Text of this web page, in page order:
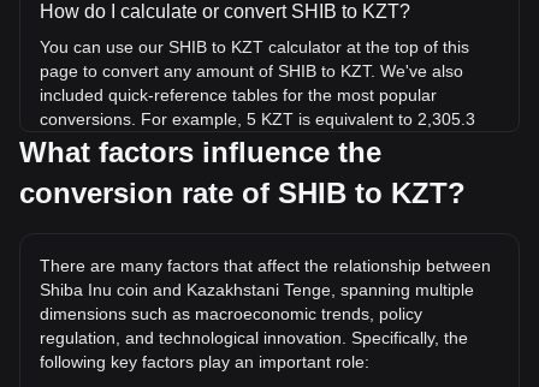
How do I calculate or convert SHIB to KZT?
You can use our SHIB to KZT calculator at the top of this
page to convert any amount of SHIB to KZT. We've also
included quick-reference tables for the most popular
conversions. For example, 5 KZT is equivalent to 2,305.3
SHIB, while 5 SHIB will cost around 0.01084KZT.
What is the highest price of SHIB/KZT in history?
the current all-time high.
What is the price trend of Shiba Inu coin in KZT?
Over the past 7 days, the exchange rate of Shiba Inu coin
(SHIB) has gone down by 2.27%. Over the last month, the
What factors influence the
conversion rate of SHIB to KZT?
There are many factors that affect the relationship between
Shiba Inu coin and Kazakhstani Tenge, spanning multiple
dimensions such as macroeconomic trends, policy
regulation, and technological innovation. Specifically, the
following key factors play an important role: